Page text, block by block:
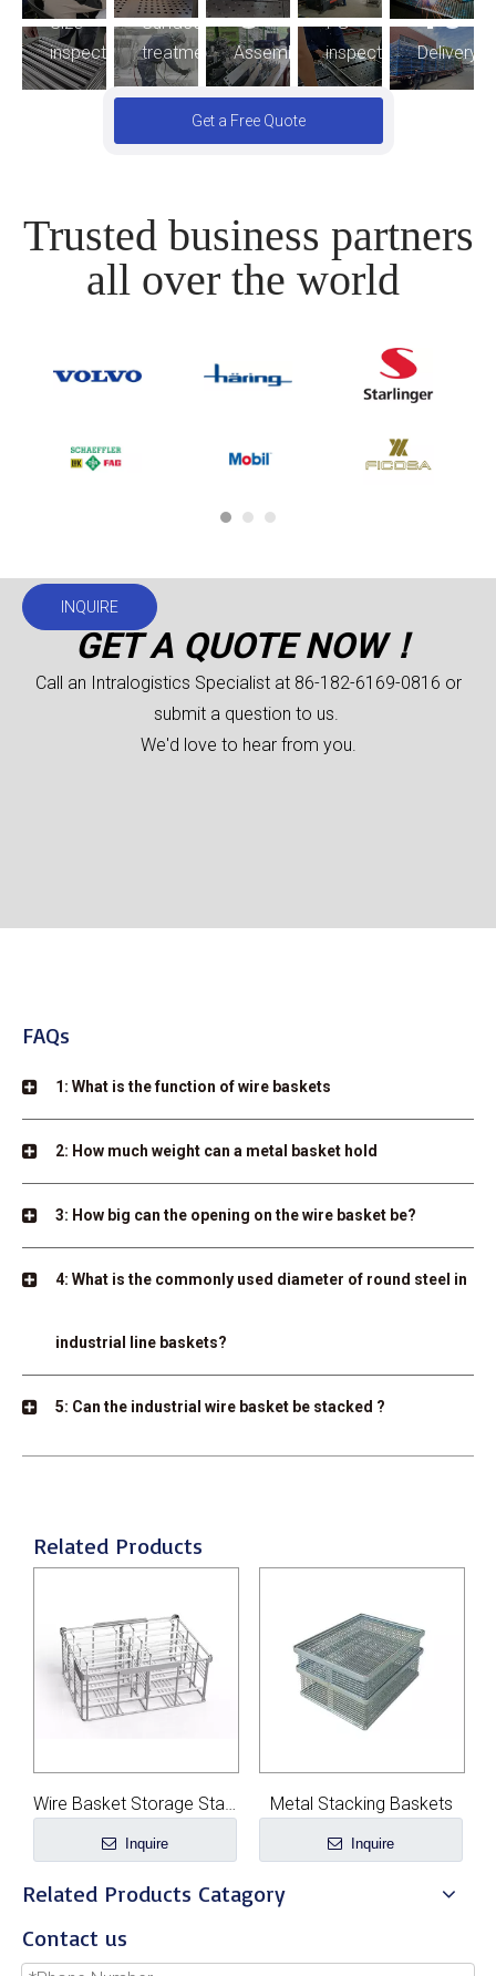
Size
inspection
Surface
treatment
8
Assembling
FG
inspection
10
Delivery
Get a Free Quote
Trusted business partners
all over the world
INQUIRE
GET A QUOTE NOW！
Call an Intralogistics Specialist at 86-182-6169-0816 or
submit a question to us.
We'd love to hear from you.
FAQs
1: What is the function of wire baskets
2: How much weight can a metal basket hold
3: How big can the opening on the wire basket be?
4: What is the commonly used diameter of round steel in
industrial line baskets?
5: Can the industrial wire basket be stacked ?
Related Products
Metal Stacking Baskets
Inquire
Custom Wire Mesh Baskets
Inquire
Related Products Catagory
Contact us